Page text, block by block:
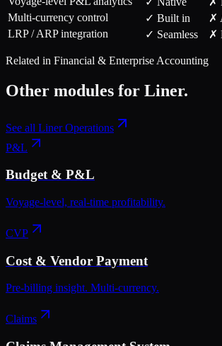
Multi-currency control
✓ Built in
✗
LRP / ARP integration
✓ Seamless ✗
Related in Financial & Enterprise Accounting
Other modules for Liner.
See all Liner Operations